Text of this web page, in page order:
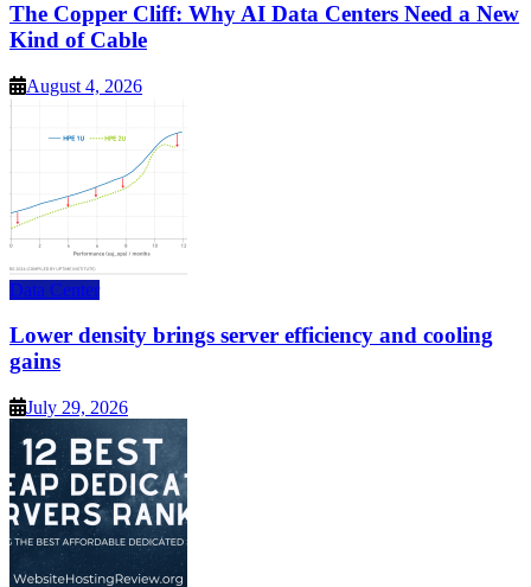
The Copper Cliff: Why AI Data Centers Need a New
Kind of Cable
August 4, 2026
Data Center
Lower density brings server efficiency and cooling
gains
July 29, 2026